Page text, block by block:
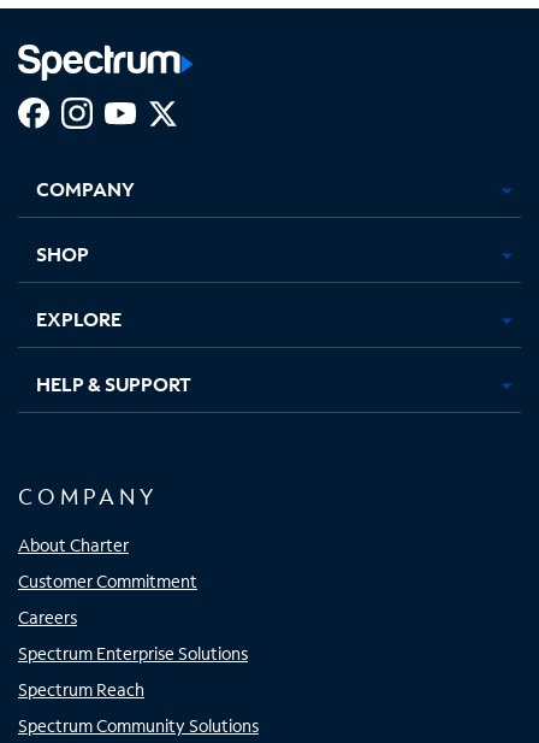
new
in
new
in
new new
COMPANY
SHOP
EXPLORE
HELP & SUPPORT
COMPANY
About Charter
Customer Commitment
Careers
Spectrum Enterprise Solutions
Spectrum Reach
Spectrum Community Solutions